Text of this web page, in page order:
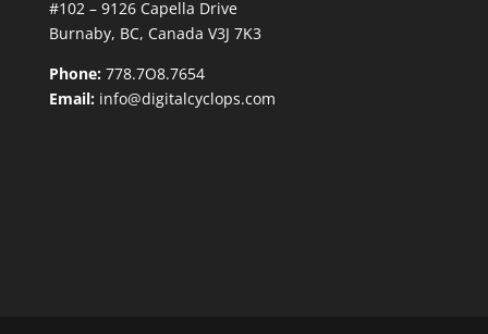
#102 – 9126 Capella Drive
Burnaby, BC, Canada V3J 7K3
Phone: 778.7O8.7654
Email: info@digitalcyclops.com